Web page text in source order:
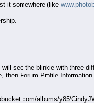
it somewhere (like
see the blinkie with three
Forum Profile
albums/y85/